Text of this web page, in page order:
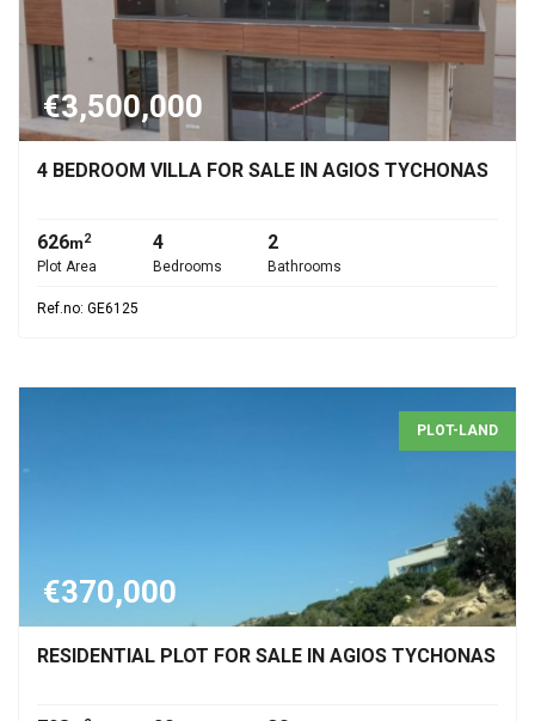
€3,500,000
4 BEDROOM VILLA FOR SALE IN AGIOS TYCHONAS
626m2
Plot Area
4
Bedrooms
2
Bathrooms
Ref.no: GE6125
PLOT-LAND
€370,000
RESIDENTIAL PLOT FOR SALE IN AGIOS TYCHONAS